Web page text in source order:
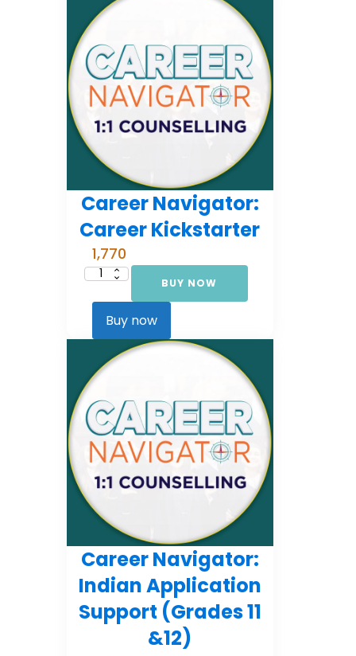
Career Navigator:
Career Kickstarter
1,770
Career
Career
quantity
BUY NOW
Buy now
Career Navigator:
Indian Application
Support (Grades 11
&12)